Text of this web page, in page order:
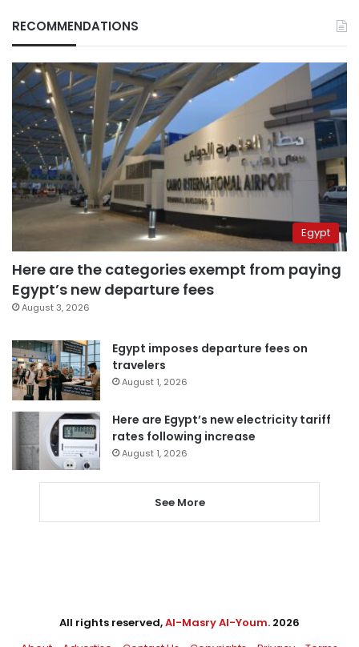
RECOMMENDATIONS
Egypt
Here are the categories exempt from paying
Egypt’s new departure fees
August 3, 2026
Egypt imposes departure fees on
travelers
August 1, 2026
Here are Egypt’s new electricity tariff
rates following increase
August 1, 2026
See More
All rights reserved,Al-Masry Al-Youm. 2026